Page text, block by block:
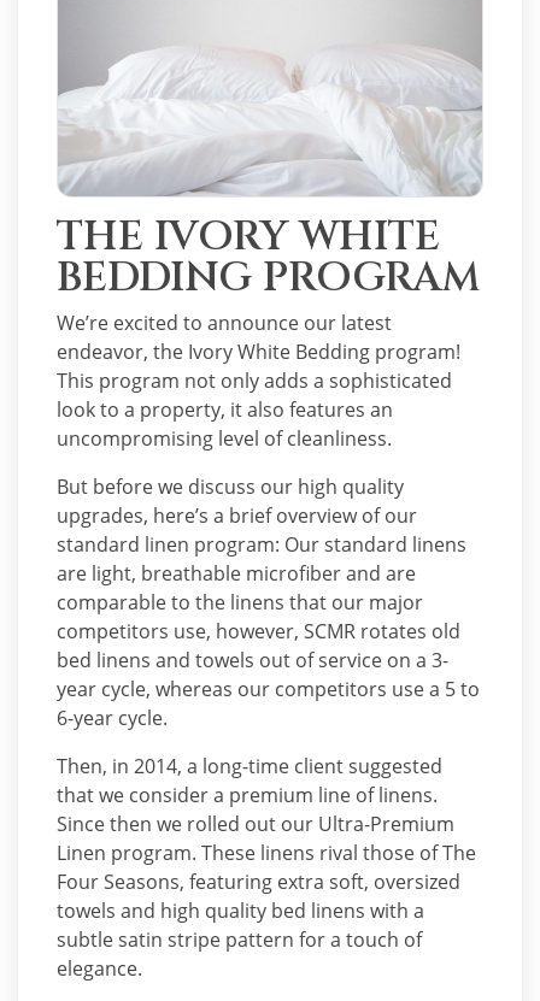
THE IVORY WHITE
BEDDING PROGRAM
We’re excited to announce our latest
endeavor, the Ivory White Bedding program!
This program not only adds a sophisticated
look to a property, it also features an
uncompromising level of cleanliness.
But before we discuss our high quality
upgrades, here’s a brief overview of our
standard linen program: Our standard linens
are light, breathable microfiber and are
comparable to the linens that our major
competitors use, however, SCMR rotates old
bed linens and towels out of service on a 3-
year cycle, whereas our competitors use a 5 to
6-year cycle.
Then, in 2014, a long-time client suggested
that we consider a premium line of linens.
Since then we rolled out our Ultra-Premium
Linen program. These linens rival those of The
Four Seasons, featuring extra soft, oversized
towels and high quality bed linens with a
subtle satin stripe pattern for a touch of
elegance.